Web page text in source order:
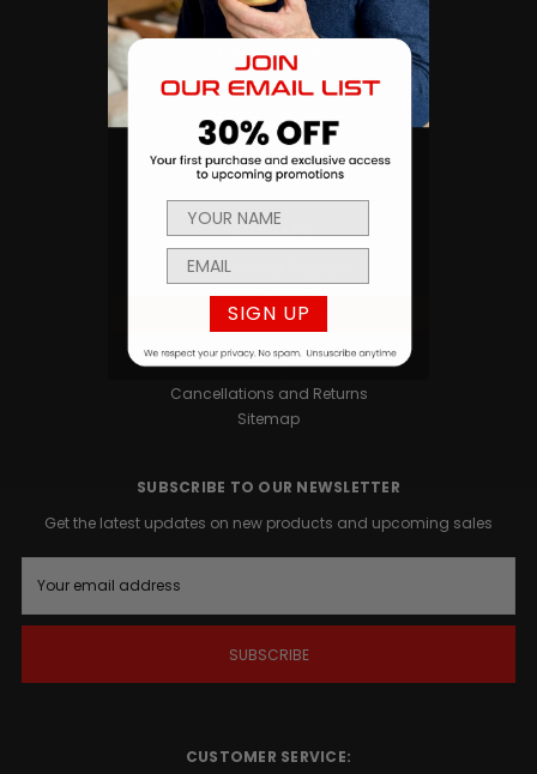
CATEGORIES
Products
Men's Health
Body Building and Fitness
NAVIGATE
Ambassador Program
Privacy Policy
Terms and Conditions
Blog
Cancellations and Returns
Sitemap
SUBSCRIBE TO OUR NEWSLETTER
Get the latest updates on new products and upcoming sales
a
i
CUSTOMER SERVICE:
SIGN UP